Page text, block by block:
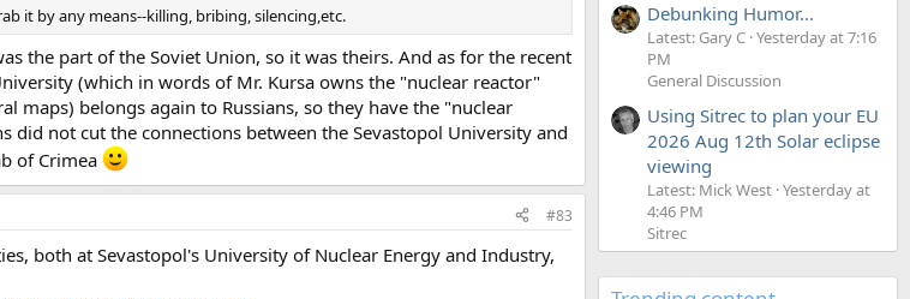
it by any means--killing, bribing, silencing,etc.
the part of the Soviet Union, so it was theirs. And as for the recent
(which in words of Mr. Kursa owns the "nuclear reactor"
belongs again to Russians, so they have the "nuclear
did not cut the connections between the Sevastopol University and
of Crimea
#83
both at Sevastopol's University of Nuclear Energy and Industry,
Debunking Humor...
Latest: Gary C Yesterday at 7:16
PM
General Discussion
Using Sitrec to plan your EU
2026 Aug 12th Solar eclipse
viewing
Latest: Mick West Yesterday at
4:46 PM
Sitrec